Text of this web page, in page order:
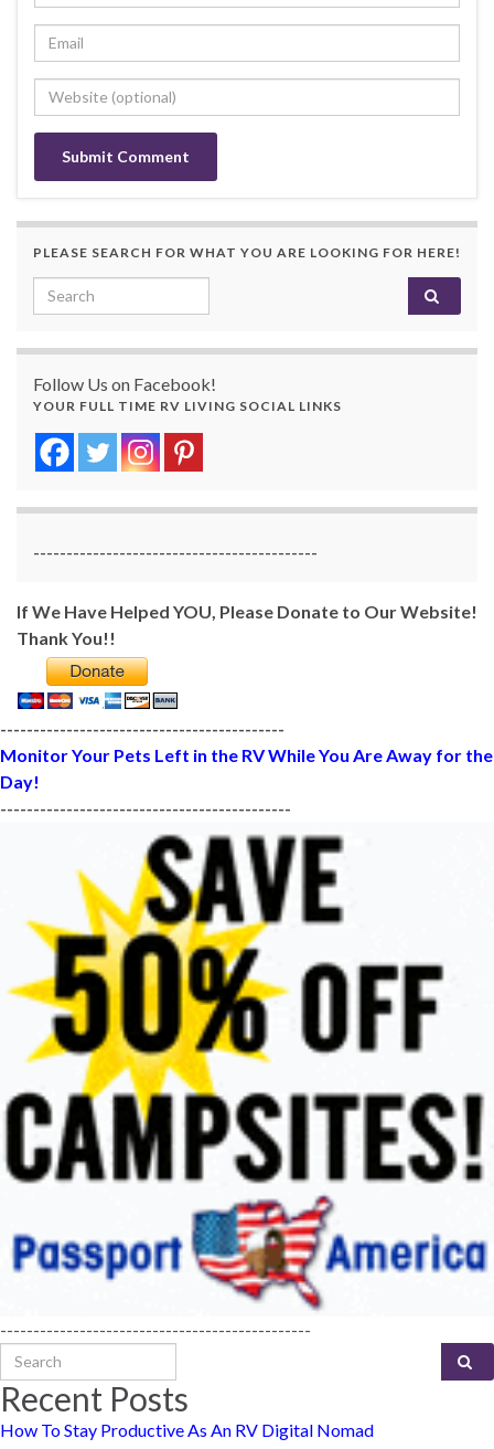
PLEASE SEARCH FOR WHAT YOU ARE LOOKING FOR HERE!
Search for:
Follow Us on Facebook!
YOUR FULL TIME RV LIVING SOCIAL LINKS
-------------------------------------------
If We Have Helped YOU, Please Donate to Our Website!
Thank You!!
-------------------------------------------
Monitor Your Pets Left in the RV While You Are Away for the
Day!
--------------------------------------------
-----------------------------------------------
Search for:
Recent Posts
How To Stay Productive As An RV Digital Nomad